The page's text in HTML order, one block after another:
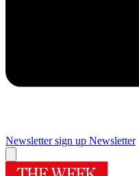
Newsletter sign up Newsletter